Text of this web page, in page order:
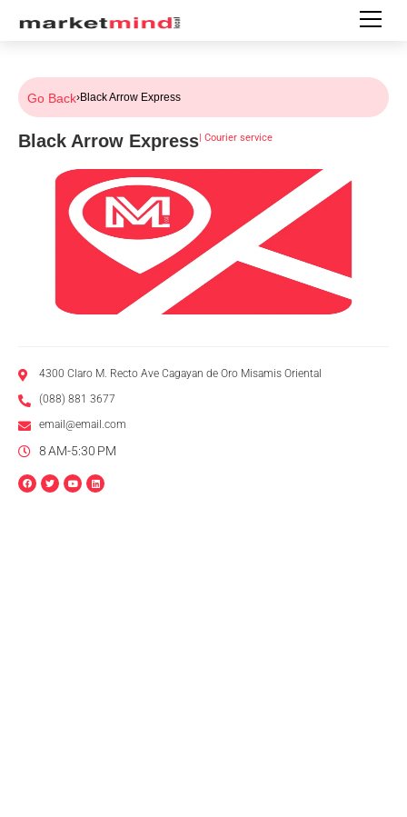
Go Back›Black Arrow Express
Black Arrow Express| Courier service
4300 Claro M. Recto Ave Cagayan de Oro Misamis Oriental
(088) 881 3677
email@email.com
8 AM-5:30 PM